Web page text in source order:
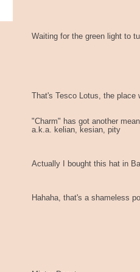
Waiting for the green light to
That's Tesco Lotus, the place
"Charm" has got another
a.k.a. kelian, kesian, pity
Actually I bought this hat in
Hahaha, that's a shameless